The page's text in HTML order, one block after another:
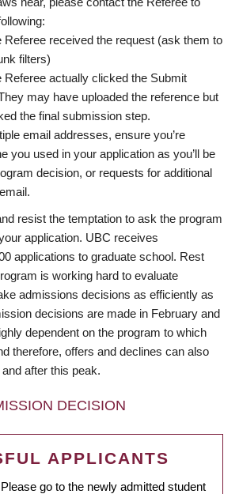
Referee received the request (ask them to
filters)
Referee actually clicked the Submit
may have uploaded the reference but
the final submission step.
email addresses, ensure you’re
you used in your application as you’ll be
decision, or requests for additional
resist the temptation to ask the program
application. UBC receives
applications to graduate school. Rest
is working hard to evaluate
admissions decisions as efficiently as
decisions are made in February and
dependent on the program to which
therefore, offers and declines can also
after this peak.
DECISION
APPLICANTS
go to the newly admitted student